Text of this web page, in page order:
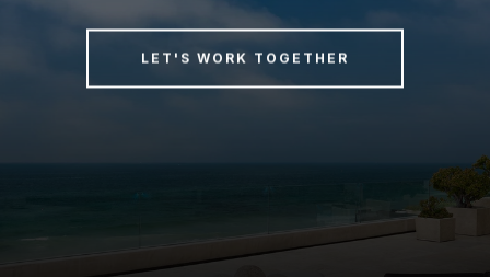
LET'S WORK TOGETHER